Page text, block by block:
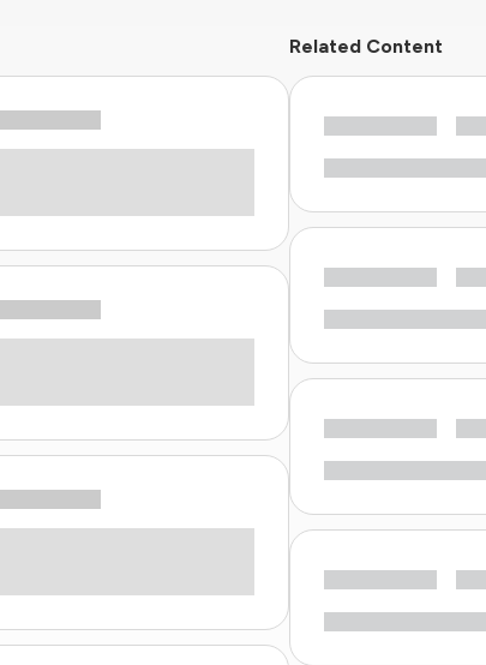
Related Content